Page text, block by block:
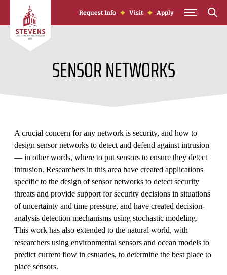
Skip to Content
Request Info Visit Apply
SENSOR NETWORKS
A crucial concern for any network is security, and how to
design sensor networks to detect and defend against intrusion
— in other words, where to put sensors to ensure they detect
intrusion. Researchers in this area have created applications
specific to the design of sensor networks to detect security
threats and provide support for security decisions in situations
of uncertainty and time pressure, and have created decision-
analysis detection mechanisms using stochastic modeling.
This work has also extended to the natural world, with
researchers using environmental sensors and ocean models to
predict current flow in estuaries, to determine the best place to
place sensors.